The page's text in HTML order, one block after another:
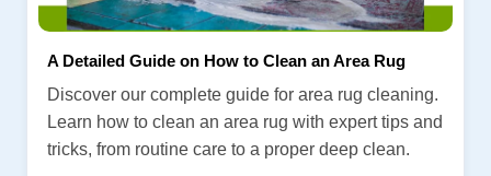
A Detailed Guide on How to Clean an Area Rug
Discover our complete guide for area rug cleaning.
Learn how to clean an area rug with expert tips and
tricks, from routine care to a proper deep clean.